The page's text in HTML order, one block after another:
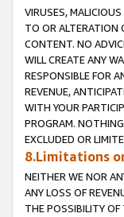
VIRUSES,
TO OR ALTERATION
CONTENT. NO
WILL CREATE ANY
RESPONSIBLE FOR
REVENUE,
WITH YOUR
PROGRAM.
EXCLUDED OR
8.Limitations
NEITHER WE NOR
ANY LOSS OF
THE POSSIBILITY OF